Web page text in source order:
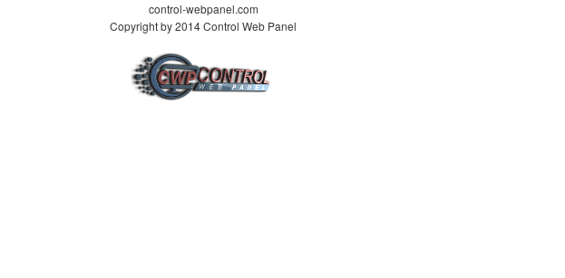
control-webpanel.com
Copyright by 2014 Control Web Panel